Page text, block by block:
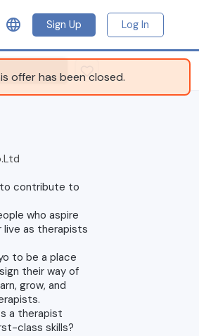
offer has been closed.
language Sign Up Log In
to contribute to
who aspire
as therapists
to be a place
their way of
grow, and
a therapist
class skills?